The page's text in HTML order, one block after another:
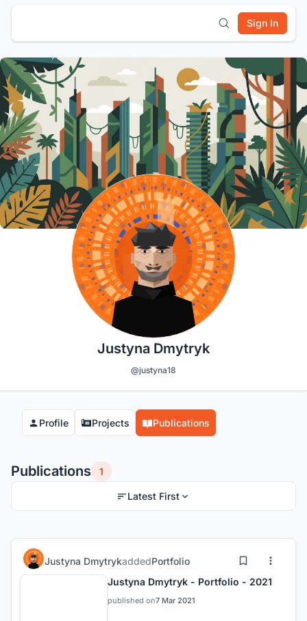
Sign In
Justyna Dmytryk
@justyna18
Profile Projects Publications
Publications 1
Latest First
Justyna DmytrykaddedPortfolio
Justyna Dmytryk - Portfolio - 2021
published on7 Mar 2021